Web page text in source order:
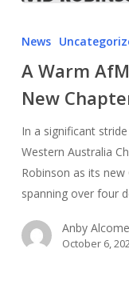
News
A Warm
New
In a significant
Western Australia
Robinson as its
spanning over four
Anby
October 6,